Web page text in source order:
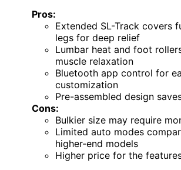
Pros:
Extended SL-Track covers
legs for deep relief
Lumbar heat and foot
muscle relaxation
Bluetooth app control for
customization
Pre-assembled design
Cons:
Bulkier size may require
Limited auto modes
higher-end models
Higher price for the